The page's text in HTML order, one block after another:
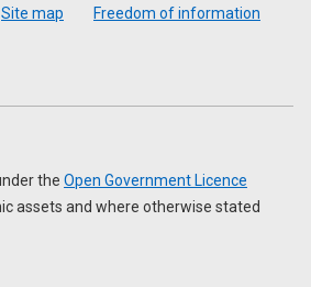
Site map Freedom of information
the Open Government Licence
assets and where otherwise stated